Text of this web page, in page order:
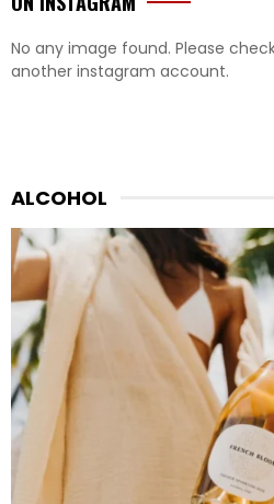
No any image found. Please
another instagram account.
ALCOHOL